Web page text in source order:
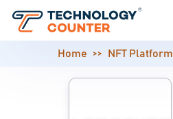
Home NFT Platform